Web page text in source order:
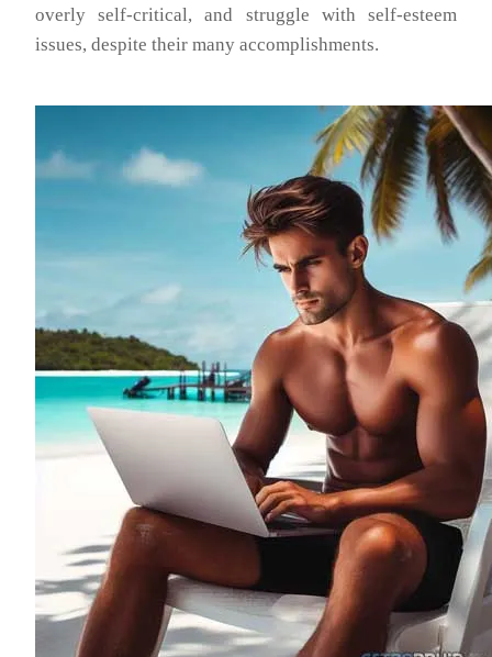
overly self-critical, and struggle with self-esteem
issues, despite their many accomplishments.